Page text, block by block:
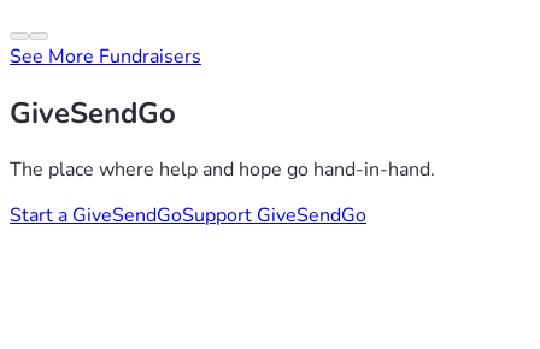
See More Fundraisers
GiveSendGo
The place where help and hope go hand-in-hand.
Start a GiveSendGoSupport GiveSendGo